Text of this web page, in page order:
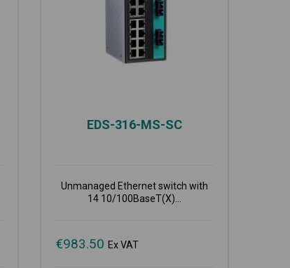
EDS-316-MS-SC
Unmanaged Ethernet switch with
14 10/100BaseT(X)...
€983.50 Ex VAT